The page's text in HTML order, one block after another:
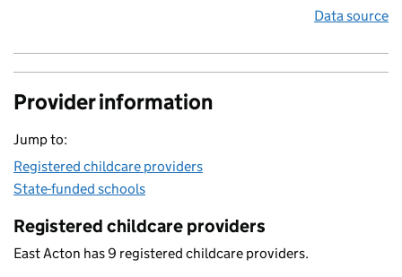
Data source
Provider information
Jump to:
Registered childcare providers
State-funded schools
Registered childcare providers
East Acton has 9 registered childcare providers.